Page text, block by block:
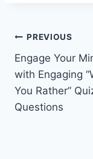
Post
navigation
PREVIOUS
Engage Your
with Engaging
You Rather”
Questions